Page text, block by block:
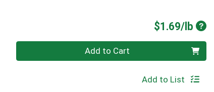
$1.69/lb
Quantity 0.00 lb Add to Cart
Add to List